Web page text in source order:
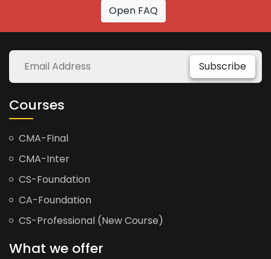
Open FAQ
Subscribe
Courses
CMA-Final
CMA-Inter
CS-Foundation
CA-Foundation
CS-Professional (New Course)
What we offer